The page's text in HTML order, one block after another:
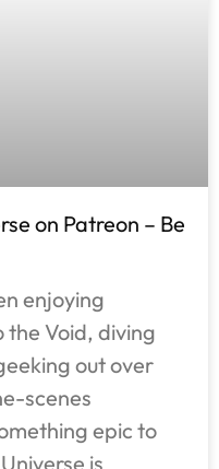
on Patreon – Be
enjoying
Void, diving
out over
scenes
epic to
is